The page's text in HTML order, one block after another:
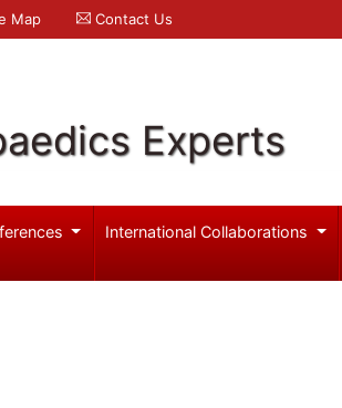
Map Contact Us
Experts
International Collaborations